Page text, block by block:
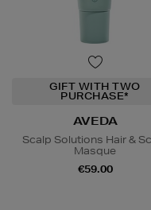
GIFT WITH TWO
PURCHASE*
AVEDA
Scalp Solutions Hair &
Masque
€59.00